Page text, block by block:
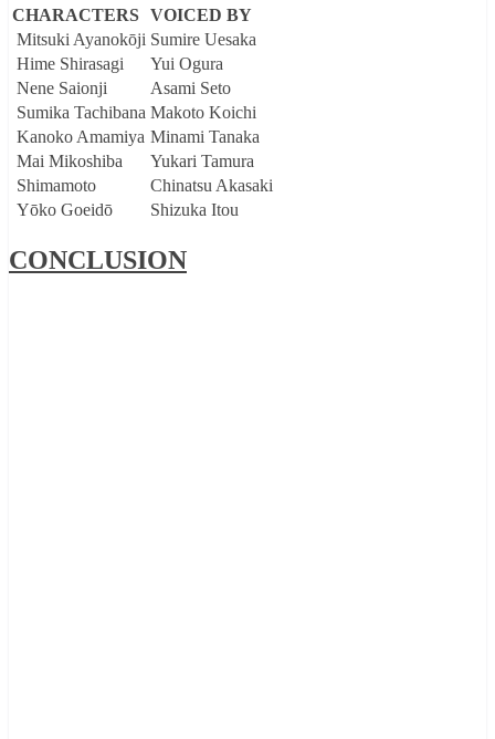
CHARACTERS VOICED BY
Mitsuki Ayanokōji Sumire Uesaka
Hime Shirasagi
Yui Ogura
Nene Saionji
Asami Seto
Sumika Tachibana Makoto Koichi
Kanoko Amamiya Minami Tanaka
Mai Mikoshiba
Yukari Tamura
Shimamoto
Chinatsu Akasaki
Yōko Goeidō
Shizuka Itou
CONCLUSION